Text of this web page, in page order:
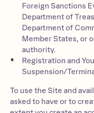
Foreign Sanctions
Department of
Department of
Member States, or
authority.
Registration and
Suspension/
To use the Site and
asked to have or to